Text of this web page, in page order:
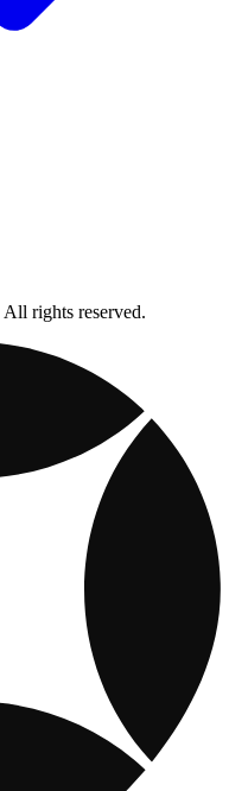
rights reserved.